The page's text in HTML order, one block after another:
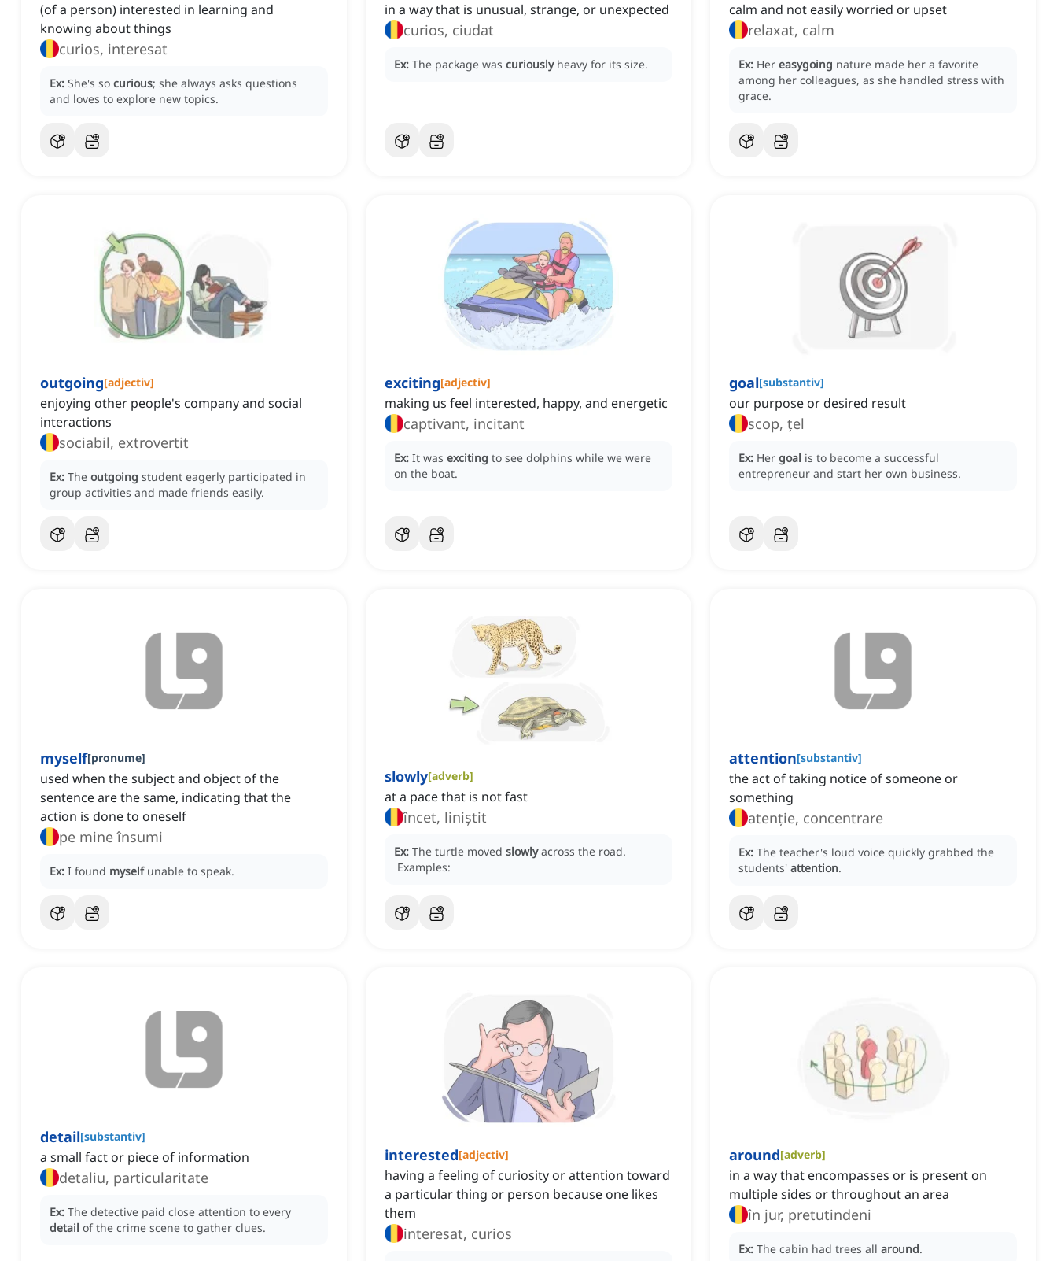
(of a person) interested in learning and
knowing about things
curios, interesat
Ex: She's so curious; she always asks questions
and loves to explore new topics.
in a way that is unusual, strange, or unexpected
curios, ciudat
Ex: The package was curiously heavy for its size.
calm and not easily worried or upset
relaxat, calm
Ex: Her easygoing nature made her a favorite
among her colleagues, as she handled stress with
grace.
outgoing[adjectiv]
enjoying other people's company and social
interactions
sociabil, extrovertit
Ex: The outgoing student eagerly participated in
group activities and made friends easily.
exciting[adjectiv]
making us feel interested, happy, and energetic
captivant, incitant
Ex: It was exciting to see dolphins while we were
on the boat.
goal[substantiv]
our purpose or desired result
scop, țel
Ex: Her goal is to become a successful
entrepreneur and start her own business.
myself[pronume]
used when the subject and object of the
sentence are the same, indicating that the
action is done to oneself
pe mine însumi
Ex: I found myself unable to speak.
slowly[adverb]
at a pace that is not fast
încet, liniștit
Ex: The turtle moved slowly across the road.
Examples:
attention[substantiv]
the act of taking notice of someone or
something
atenție, concentrare
Ex: The teacher's loud voice quickly grabbed the
students' attention.
detail[substantiv]
a small fact or piece of information
detaliu, particularitate
Ex: The detective paid close attention to every
detail of the crime scene to gather clues.
interested[adjectiv]
having a feeling of curiosity or attention toward
a particular thing or person because one likes
them
interesat, curios
around[adverb]
in a way that encompasses or is present on
multiple sides or throughout an area
în jur, pretutindeni
Ex: The cabin had trees all around.